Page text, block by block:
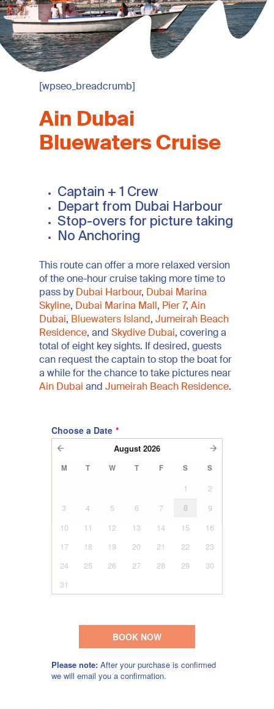
[wpseo_breadcrumb]
Ain Dubai
Bluewaters Cruise
Captain + 1 Crew
Depart from Dubai Harbour
Stop-overs for picture taking
No Anchoring
This route can offer a more relaxed version
of the one-hour cruise taking more time to
pass by Dubai Harbour, Dubai Marina
Skyline, Dubai Marina Mall , Pier 7,Ain
Dubai, Bluewaters Island , Jumeirah Beach
Residence, andSkydive Dubai, covering a
total of eight key sights. If desired, guests
can request the captain to stop the boat for
a while for the chance to take pictures near
Ain Dubai andJumeirah Beach Residence.